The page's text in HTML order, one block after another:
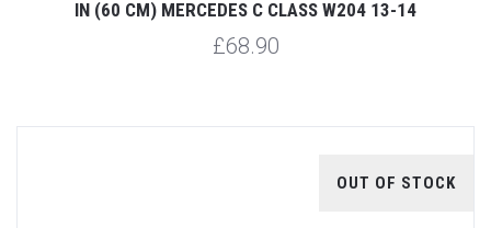
IN (60 CM) MERCEDES C CLASS W204 13-14
£68.90
OUT OF STOCK